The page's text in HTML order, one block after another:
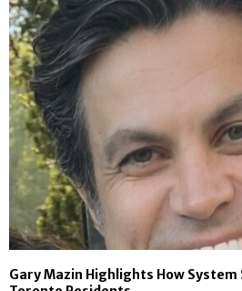
Gary Mazin Highlights How